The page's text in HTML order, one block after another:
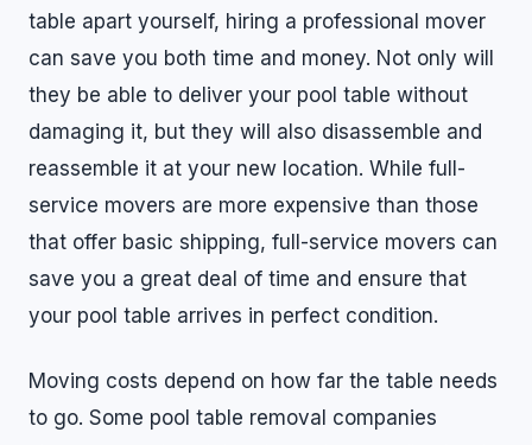
table apart yourself, hiring a professional mover
can save you both time and money. Not only will
they be able to deliver your pool table without
damaging it, but they will also disassemble and
reassemble it at your new location. While full-
service movers are more expensive than those
that offer basic shipping, full-service movers can
save you a great deal of time and ensure that
your pool table arrives in perfect condition.
Moving costs depend on how far the table needs
to go. Some pool table removal companies